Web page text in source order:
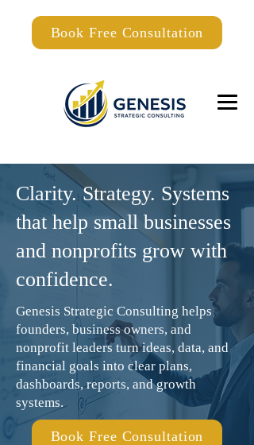
Book Free Consultation
Clarity. Strategy. Systems
that help small businesses
and nonprofits grow with
confidence.
Genesis Strategic Consulting helps
founders, business owners, and
nonprofit leaders turn ideas, data, and
financial goals into clear plans,
dashboards, reports, and growth
systems.
Book Free Consultation